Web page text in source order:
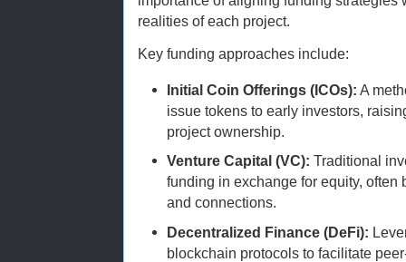
realities of each project.
Key funding approaches include:
Initial Coin Offerings (ICOs): A
issue tokens to early investors,
project ownership.
Venture Capital (VC): Traditional
funding in exchange for equity,
and connections.
Decentralized Finance (DeFi):
blockchain protocols to facilitate